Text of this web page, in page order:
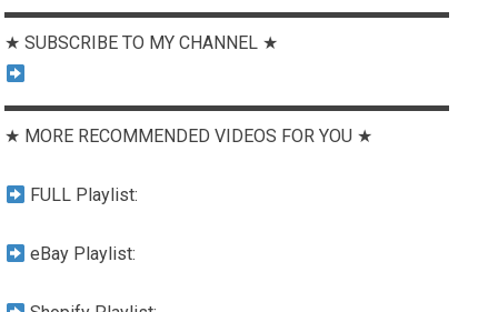
▬▬▬▬▬▬▬▬▬▬▬▬▬▬▬▬▬▬▬▬▬▬▬▬▬
★ SUBSCRIBE TO MY CHANNEL ★
▬▬▬▬▬▬▬▬▬▬▬▬▬▬▬▬▬▬▬▬▬▬▬▬▬
★ MORE RECOMMENDED VIDEOS FOR YOU ★
FULL Playlist:
eBay Playlist: